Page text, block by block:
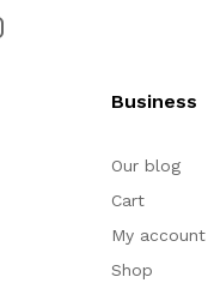
Business
Our blog
Cart
My account
Shop